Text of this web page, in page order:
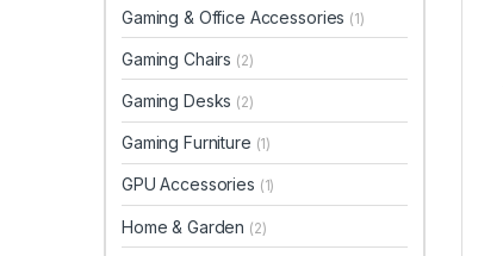
Gaming & Office Accessories (1)
Gaming Chairs (2)
Gaming Desks (2)
Gaming Furniture (1)
GPU Accessories (1)
Home & Garden (2)